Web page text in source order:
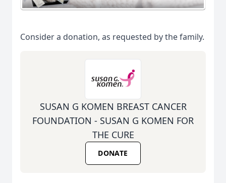
Consider a donation, as requested by the family.
SUSAN G KOMEN BREAST CANCER
FOUNDATION - SUSAN G KOMEN FOR
THE CURE
DONATE